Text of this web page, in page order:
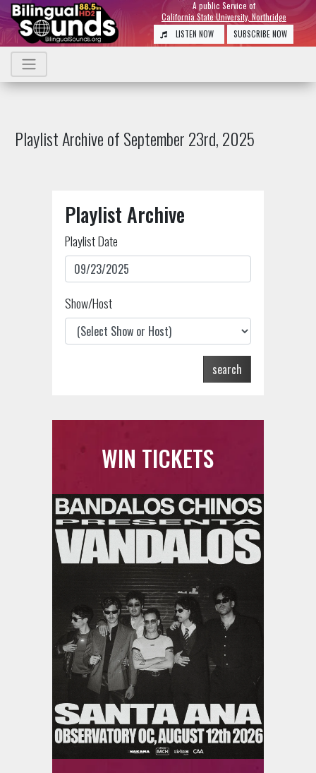
A public Service of
California State University, Northridge
LISTEN NOW
SUBSCRIBE NOW
Playlist Archive of September 23rd, 2025
Playlist Archive
Playlist Date
Show/Host
search
WIN TICKETS
Ani DiFranco at The Ford on
August 12th